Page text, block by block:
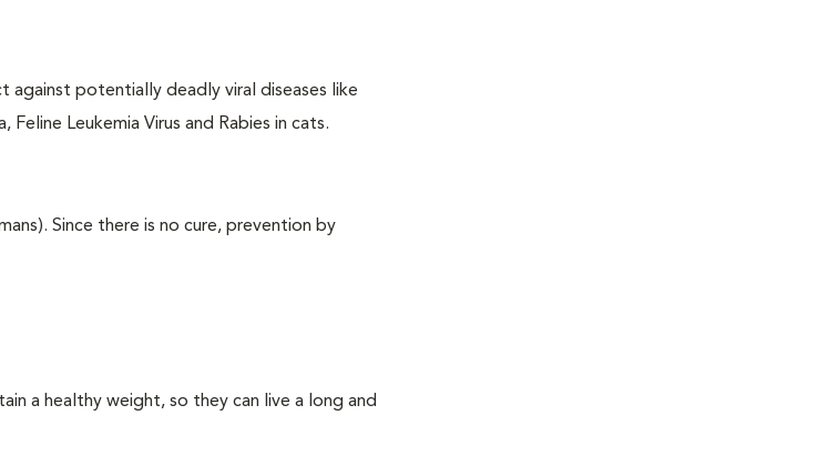
potentially deadly viral diseases like
Leukemia Virus and Rabies in cats.
Since there is no cure, prevention by
a healthy weight, so they can live a long and